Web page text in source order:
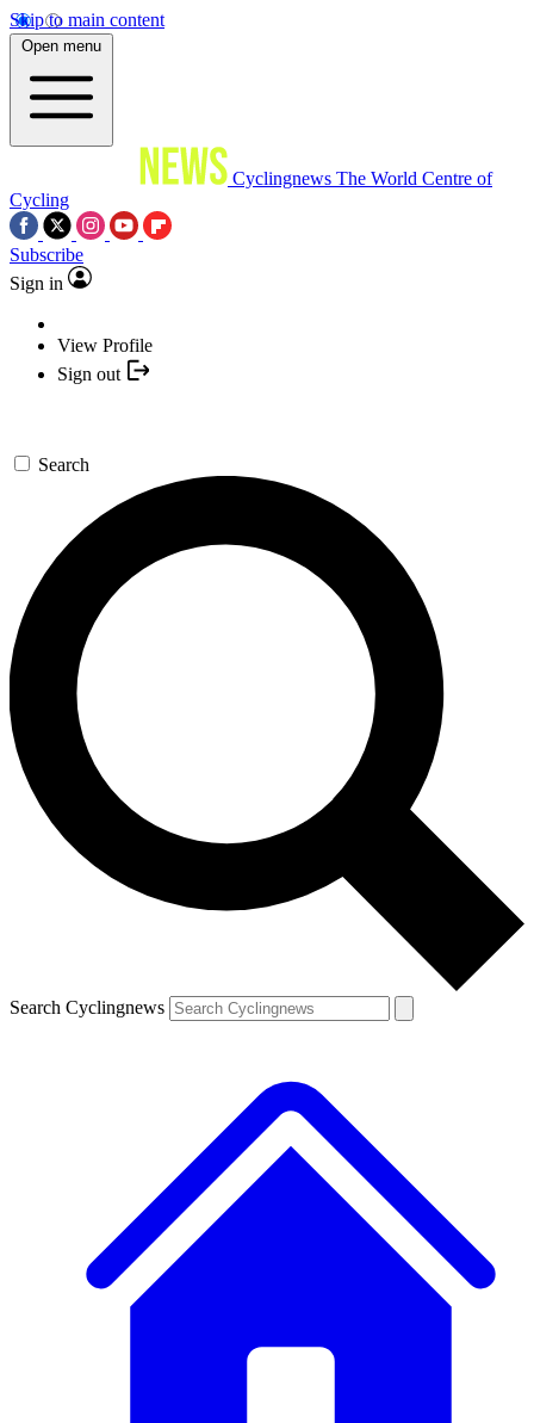
Skip to main content
Open menu
Cyclingnews The World Centre of
Cycling
Subscribe
Sign in
View Profile
Sign out
Search
Search Cyclingnews